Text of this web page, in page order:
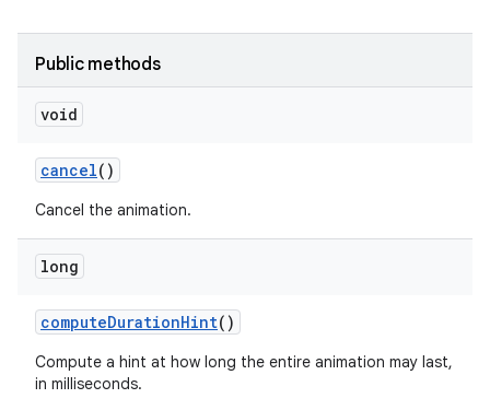
Public methods
void
cancel()
Cancel the animation.
long
computeDurationHint()
Compute a hint at how long the entire animation may last,
in milliseconds.